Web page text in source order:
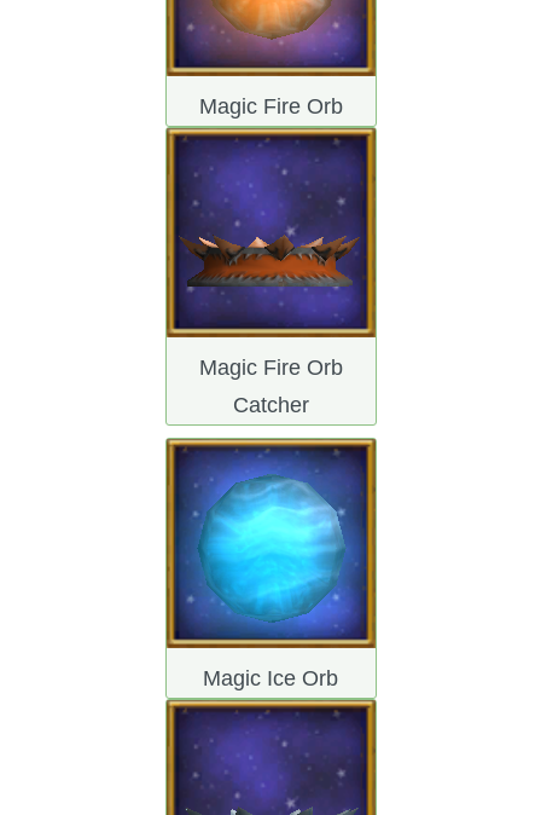
Magic Fire Orb
Magic Fire Orb
Catcher
Magic Ice Orb